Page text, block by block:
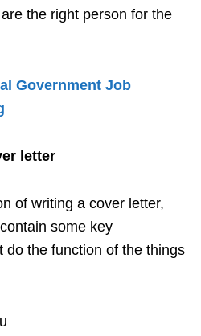
the right person for the
Government Job
letter
of writing a cover letter,
some key
do the function of the things